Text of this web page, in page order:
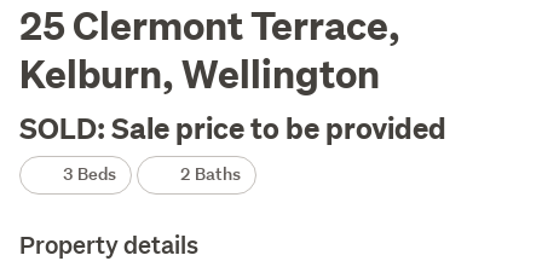
25 Clermont Terrace,
Kelburn, Wellington
SOLD: Sale price to be provided
3 Beds 2 Baths
Property details